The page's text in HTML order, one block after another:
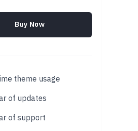
Buy Now
theme usage
of updates
of support